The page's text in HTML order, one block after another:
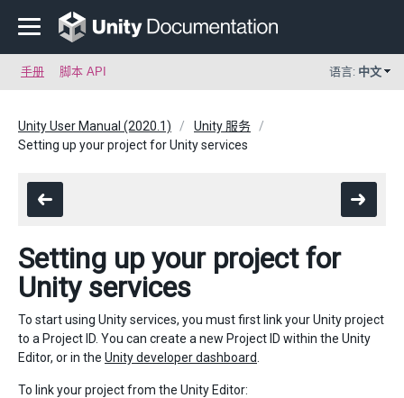
手册 脚本 API 语言: 中文
Unity User Manual (2020.1)
Unity 服务
Setting up your project for Unity services
Setting up your project for
Unity services
To start using Unity services, you must first link your Unity project
to a Project ID. You can create a new Project ID within the Unity
Editor, or in the Unity developer dashboard
To link your project from the Unity Editor: